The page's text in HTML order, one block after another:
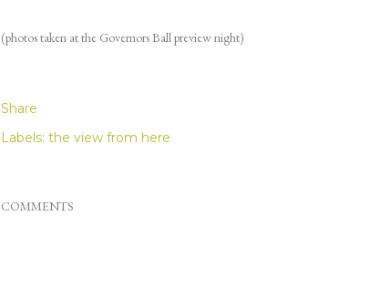
(photos taken at the Governors Ball preview night)
Share
Labels: the view from here
COMMENTS